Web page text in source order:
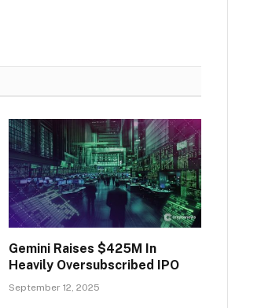
Gemini Raises $425M In
Heavily Oversubscribed IPO
September 12, 2025